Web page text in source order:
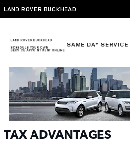
Skip to main content
LAND ROVER BUCKHEAD
Tax Advantage
TAX ADVANTAGES